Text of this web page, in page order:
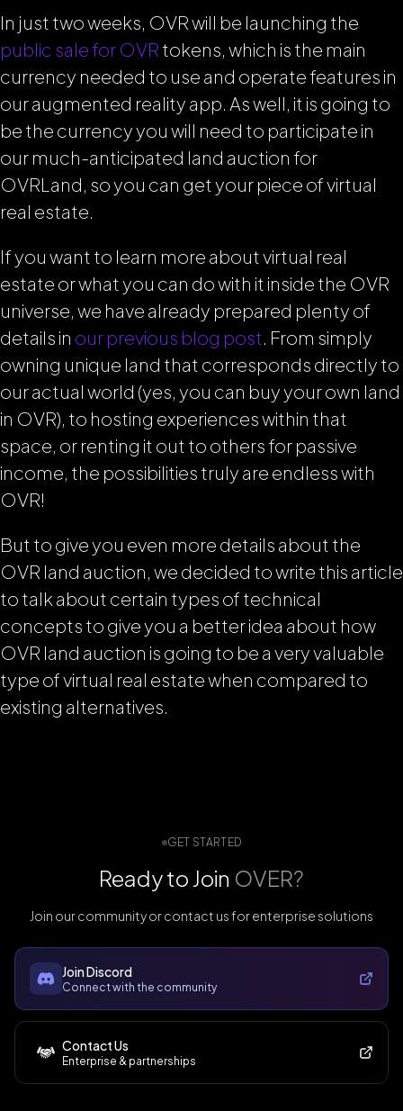
In just two weeks, OVR will be launching the
public sale for OVR tokens, which is the main
currency needed to use and operate features in
our augmented reality app. As well, it is going to
be the currency you will need to participate in
our much-anticipated land auction for
OVRLand, so you can get your piece of virtual
real estate.
If you want to learn more about virtual real
estate or what you can do with it inside the OVR
universe, we have already prepared plenty of
details in our previous blog post. From simply
owning unique land that corresponds directly to
our actual world (yes, you can buy your own land
in OVR), to hosting experiences within that
space, or renting it out to others for passive
income, the possibilities truly are endless with
OVR!
But to give you even more details about the
OVR land auction, we decided to write this article
to talk about certain types of technical
concepts to give you a better idea about how
OVR land auction is going to be a very valuable
type of virtual real estate when compared to
existing alternatives.
GET STARTED
Ready to Join OVER?
Join our community or contact us for enterprise solutions
Join Discord
Connect with the community
Contact Us
Enterprise & partnerships